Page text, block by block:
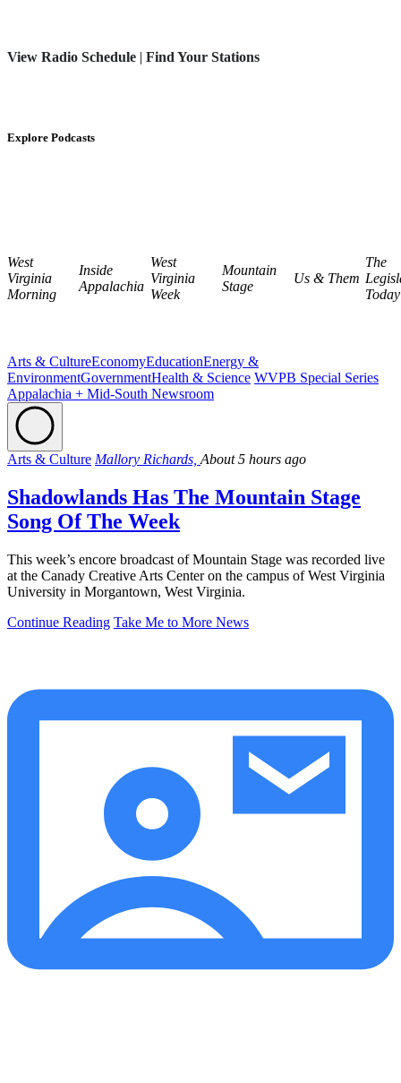
View Radio Schedule | Find Your Stations
Explore Podcasts
West
Virginia
Morning
Inside
Appalachia
West
Virginia
Week
Mountain
Stage
Us & Them
The
Today
Arts & CultureEconomyEducationEnergy &
EnvironmentGovernmentHealth & Science WVPB Special Series
Appalachia + Mid-South Newsroom
Arts & Culture Mallory Richards, About 5 hours ago
Shadowlands Has The Mountain Stage
Song Of The Week
This week’s encore broadcast of Mountain Stage was recorded live
at the Canady Creative Arts Center on the campus of West Virginia
University in Morgantown, West Virginia.
Continue Reading Take Me to More News